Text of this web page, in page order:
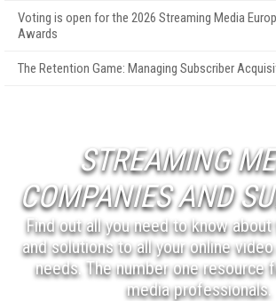
Voting is open for the 2026 Streaming Media
Awards
The Retention Game: Managing Subscriber
STREAMING
COMPANIES AND
Find out all you need to know
and solutions to all your online
needs. The number one resource
media professionals.